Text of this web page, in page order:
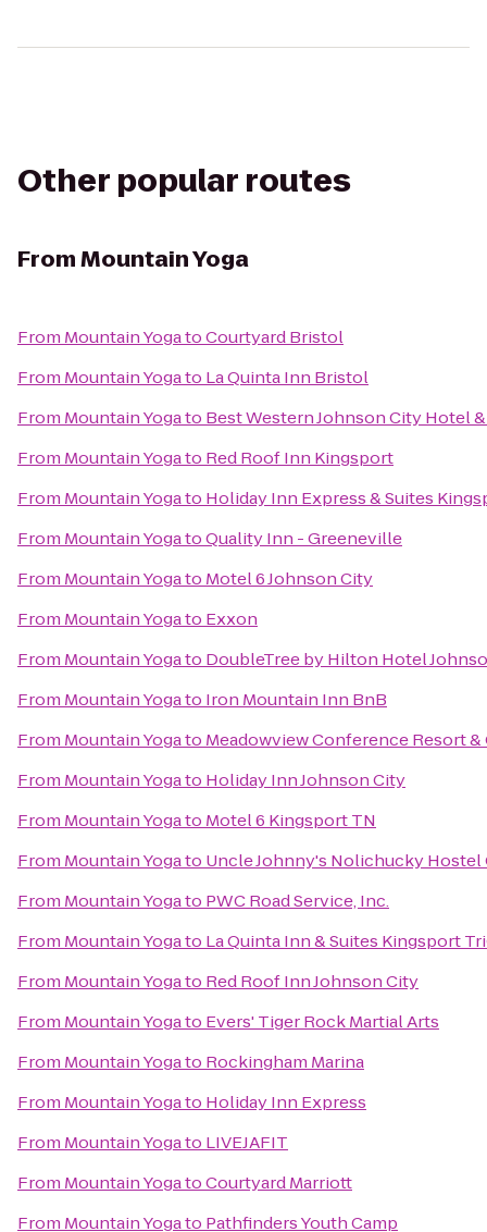
Other popular routes
FromMountain Yoga
From Mountain YogatoCourtyard Bristol
From Mountain Yogato La Quinta Inn Bristol
From Mountain Yogato Best Western Johnson City Hotel
From Mountain Yogato Red Roof Inn Kingsport
From Mountain Yogato Holiday Inn Express & Suites
From Mountain YogatoQuality Inn - Greeneville
From Mountain Yogato Motel 6 Johnson City
From Mountain Yogato Exxon
From Mountain Yogato DoubleTree by Hilton Hotel
From Mountain Yogato Iron Mountain Inn BnB
From Mountain Yogato Meadowview Conference Resort
From Mountain Yogato Holiday Inn Johnson City
From Mountain Yogato Motel 6 Kingsport TN
From Mountain Yogato Uncle Johnny's Nolichucky Hostel
From Mountain Yogato PWC Road Service, Inc.
From Mountain Yogato La Quinta Inn & Suites Kingsport
From Mountain Yogato Red Roof Inn Johnson City
From Mountain Yogato Evers' Tiger Rock Martial Arts
From Mountain Yogato Rockingham Marina
From Mountain Yogato Holiday Inn Express
From Mountain Yogato LIVEJAFIT
From Mountain YogatoCourtyard Marriott
From Mountain Yogato Pathfinders Youth Camp